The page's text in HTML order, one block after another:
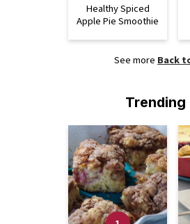
Healthy Spiced
Apple Pie Smoothie
See more Back
Trending